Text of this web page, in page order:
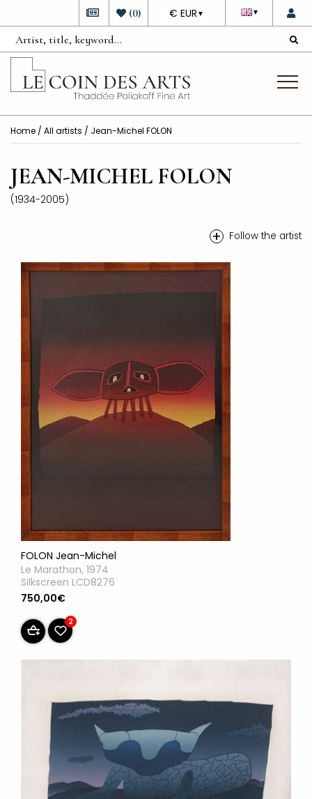
▼
DEVISE
€ EUR ▼
(0)
Home / All artists / Jean-Michel FOLON
JEAN-MICHEL FOLON
(1934-2005)
+ Follow the artist
FOLON Jean-Michel
Le Marathon, 1974
Silkscreen LCD8276
750,00€
2